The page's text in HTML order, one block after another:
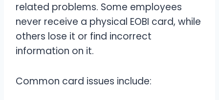
related problems. Some employees
never receive a physical EOBI card, while
others lose it or find incorrect
information on it.
Common card issues include: